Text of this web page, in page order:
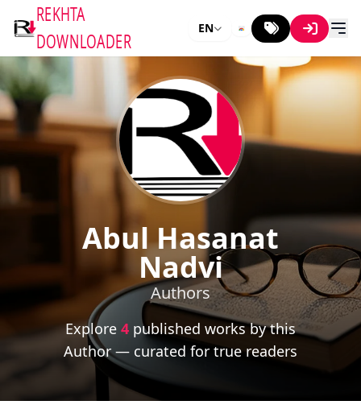
REKHTA
DOWNLOADER
EN
Abul Hasanat
Nadvi
Authors
Explore 4 published works by this
Author — curated for true readers